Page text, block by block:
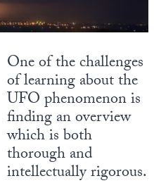
One of the challenges
of learning about the
UFO phenomenon is
finding an overview
which is both
thorough and
intellectually rigorous.